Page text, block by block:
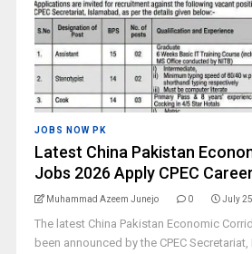
JOBS NOW PK
Latest China Pakistan
Jobs 2026 Apply CPEC
Muhammad Azeem Junejo 0 July
The latest China Pakistan Economic
been announced by the CPEC